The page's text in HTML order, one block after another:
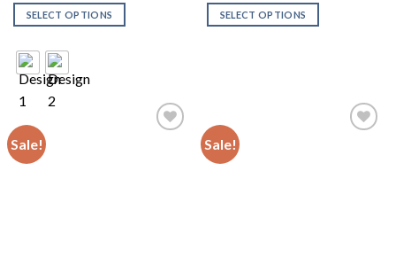
was:
₨ 1,200.
is:
SELECT OPTIONS
was:
₨ 1,400.
is:
SELECT OPTIONS
Sale! Sale!